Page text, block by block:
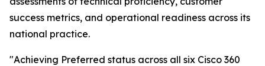
success metrics, and operational readiness across its
national practice.
"Achieving Preferred status across all six Cisco 360